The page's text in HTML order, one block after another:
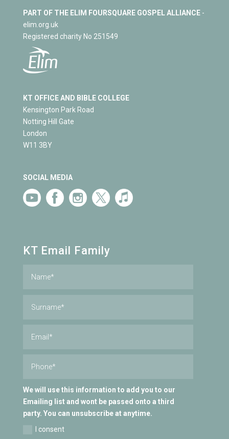
PART OF THE ELIM FOURSQUARE GOSPEL ALLIANCE-
elim.org.uk
Registered charity No 251549
KT OFFICE AND BIBLE COLLEGE
Kensington Park Road
Notting Hill Gate
London
W11 3BY
SOCIAL MEDIA
KT Email Family
We will use this information to add you to our
Emailing list and wont be passed onto a third
party. You can unsubscribe at anytime.
I consent